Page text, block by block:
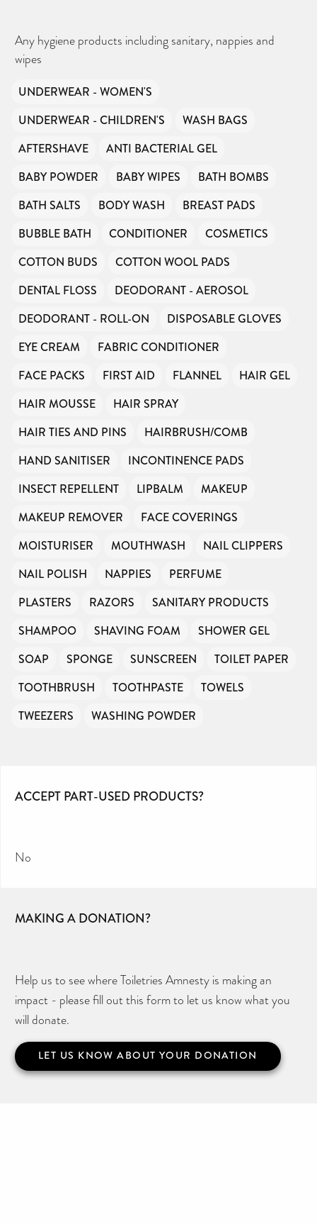
Any hygiene products including sanitary, nappies and
wipes
UNDERWEAR - WOMEN'S
UNDERWEAR - CHILDREN'S
WASH BAGS
AFTERSHAVE
ANTI BACTERIAL GEL
BABY POWDER
BABY WIPES
BATH BOMBS
BATH SALTS
BODY WASH
BREAST PADS
BUBBLE BATH
CONDITIONER
COSMETICS
COTTON BUDS
COTTON WOOL PADS
DENTAL FLOSS
DEODORANT - AEROSOL
DEODORANT - ROLL-ON
DISPOSABLE GLOVES
EYE CREAM
FABRIC CONDITIONER
FACE PACKS
FIRST AID FLANNEL
HAIR GEL
HAIR MOUSSE
HAIR SPRAY
HAIR TIES AND PINS
HAIRBRUSH/COMB
HAND SANITISER
INCONTINENCE PADS
INSECT REPELLENT
LIPBALM
MAKEUP
MAKEUP REMOVER
FACE COVERINGS
MOISTURISER
MOUTHWASH
NAIL CLIPPERS
NAIL POLISH
NAPPIES
PERFUME
PLASTERS
RAZORS
SANITARY PRODUCTS
SHAMPOO
SHAVING FOAM
SHOWER GEL
SOAP
SPONGE SUNSCREEN
TOILET PAPER
TOOTHBRUSH
TOOTHPASTE
TOWELS
TWEEZERS
WASHING POWDER
ACCEPT PART-USED PRODUCTS?
No
MAKING A DONATION?
Help us to see where Toiletries Amnesty is making an
impact - please fill out this form to let us know what you
will donate.
LET US KNOW ABOUT YOUR DONATION
We don’t charge organisations to list on our
directory – toiletries and hygiene products are an
Toiletries Amnesty is self-funded. We don’t
Can you help us continue this vital work?
DONATE NOW
please donate if you can.